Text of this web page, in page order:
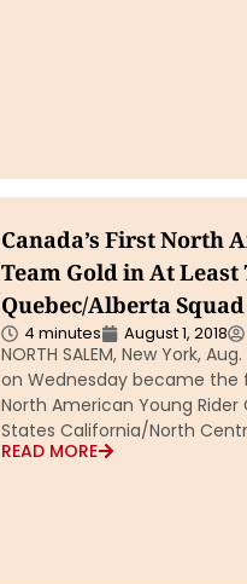
Canada’s First North
Team Gold in At Least
Quebec/Alberta Squad
4 minutes August 1, 2018
NORTH SALEM, New York,
on Wednesday became the
North American Young
States California/North
READ MORE